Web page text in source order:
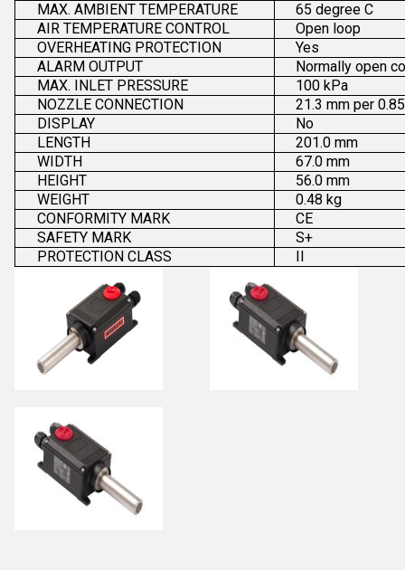
MAX. AMBIENT TEMPERATURE
65 degree C
AIR TEMPERATURE CONTROL
Open loop
OVERHEATING PROTECTION
Yes
ALARM OUTPUT
Normally open
MAX. INLET PRESSURE
100 kPa
NOZZLE CONNECTION
21.3 mm per
DISPLAY
No
LENGTH
201.0 mm
WIDTH
67.0 mm
HEIGHT
56.0 mm
WEIGHT
0.48 kg
CONFORMITY MARK
CE
SAFETY MARK
S+
PROTECTION CLASS
II